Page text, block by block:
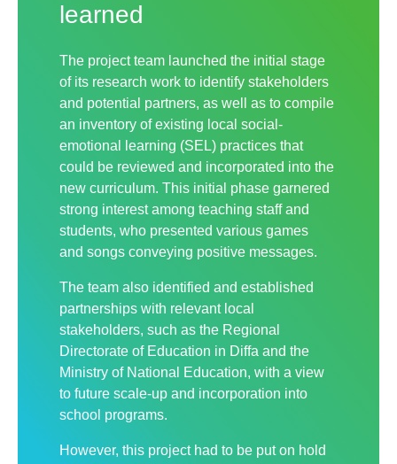
learned
The project team launched the initial stage
of its research work to identify stakeholders
and potential partners, as well as to compile
an inventory of existing local social-
emotional learning (SEL) practices that
could be reviewed and incorporated into the
new curriculum. This initial phase garnered
strong interest among teaching staff and
students, who presented various games
and songs conveying positive messages.
The team also identified and established
partnerships with relevant local
stakeholders, such as the Regional
Directorate of Education in Diffa and the
Ministry of National Education, with a view
to future scale-up and incorporation into
school programs.
However, this project had to be put on hold